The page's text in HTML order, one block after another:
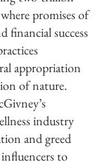
promises of
financial success
appropriation
of nature.
industry
and greed
to